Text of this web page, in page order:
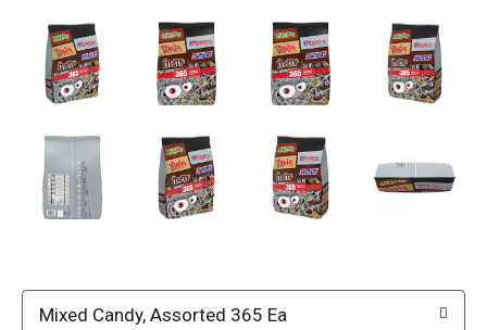
Mixed Candy, Assorted 365 Ea